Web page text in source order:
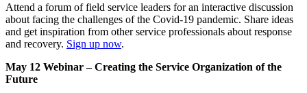
Attend a forum of field service leaders for an interactive discussion
about facing the challenges of the Covid-19 pandemic. Share ideas
and get inspiration from other service professionals about response
and recovery. Sign up now.
May 12 Webinar – Creating the Service Organization of the
Future